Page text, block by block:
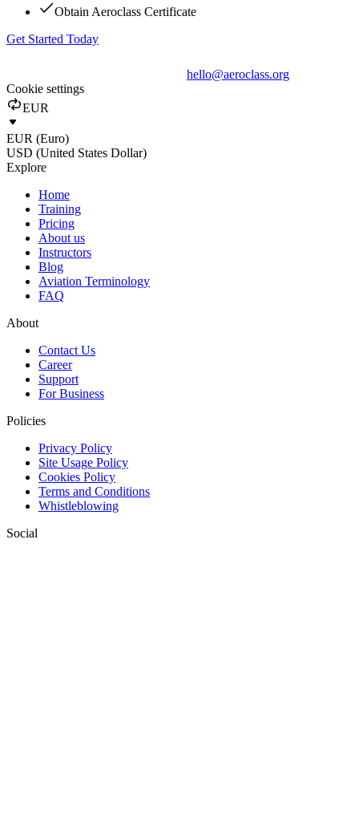
Obtain Aeroclass Certificate
Get Started Today
hello@aeroclass.org
Cookie settings
EUR
EUR (Euro)
USD (United States Dollar)
Explore
Home
Training
Pricing
About us
Instructors
Blog
Aviation Terminology
FAQ
About
Contact Us
Career
Support
For Business
Policies
Privacy Policy
Site Usage Policy
Cookies Policy
Terms and Conditions
Whistleblowing
Social